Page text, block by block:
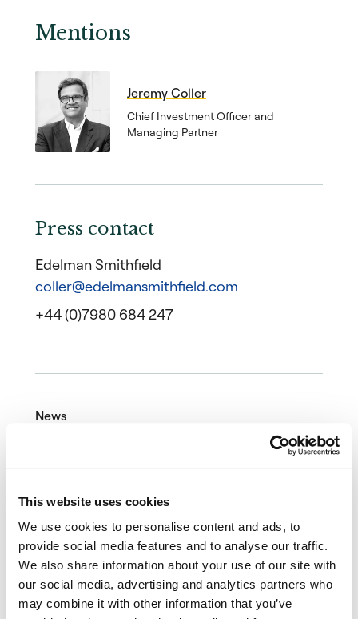
This website uses cookies
We use cookies to personalise content and ads, to
provide social media features and to analyse our traffic.
We also share information about your use of our site with
our social media, advertising and analytics partners who
may combine it with other information that you’ve
Mentions
Jeremy Coller
Chief Investment Officer and
Managing Partner
Press contact
Edelman Smithfield
coller@edelmansmithfield.com
+44 (0)7980 684 247
News